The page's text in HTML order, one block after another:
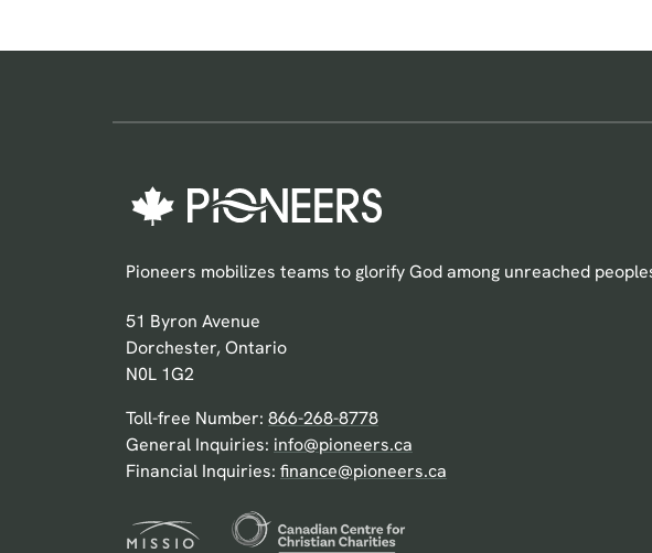
Pioneers mobilizes teams to glorify God among unreached
Pioneers Canada
51 Byron Avenue
Dorchester, Ontario
N0L 1G2
Toll-free Number: 866-268-8778
General Inquiries: info@pioneers.ca
Financial Inquiries: finance@pioneers.ca